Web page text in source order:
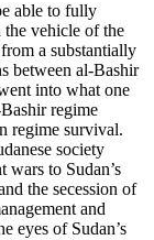
able to fully
the vehicle of the
a substantially
between al-Bashir
into what one
regime
regime survival.
society
wars to Sudan’s
the secession of
and
eyes of Sudan’s